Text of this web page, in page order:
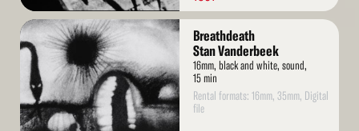
Read
More
Breathdeath
Stan Vanderbeek
16mm, black and white, sound,
15 min
Rental formats: 16mm, 35mm, Digital
file